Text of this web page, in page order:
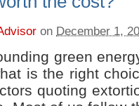
on December 1,
green
is the right
quoting